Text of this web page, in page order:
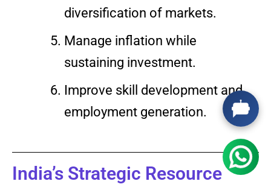
diversification of markets.
Manage inflation while
sustaining investment.
Improve skill development and
employment generation.
India’s Strategic Resource